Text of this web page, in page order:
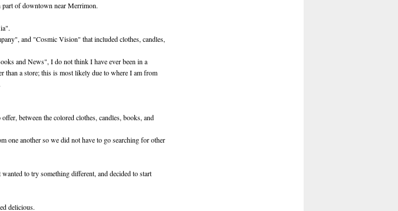
of downtown near Merrimon.
and "Cosmic Vision" that included clothes, candles,
and News", I do not think I have ever been in a
than a store; this is most likely due to where I am from
between the colored clothes, candles, books, and
one another so we did not have to go searching for other
to try something different, and decided to start
delicious.